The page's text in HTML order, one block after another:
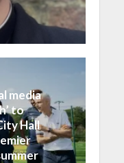
media
to
Hall